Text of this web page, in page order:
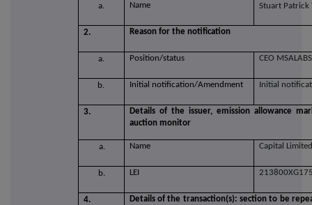
a. Name Stuart Patrick
2. Reason for the notification
a. Position/status CEO MSALABS
b. Initial notification/Amendment Initial
3.
Details of the issuer, emission allowance
auction monitor
a. Name Capital Limited
b. LEI
4.
Details of the transaction(s): section to be